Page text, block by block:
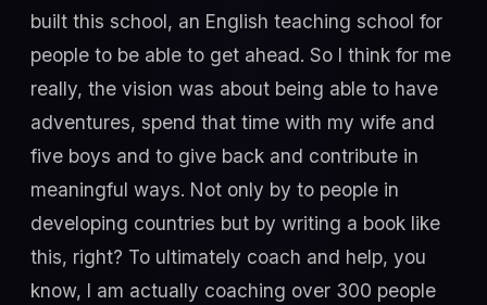
built this school, an English teaching school for
people to be able to get ahead. So I think for me
really, the vision was about being able to have
adventures, spend that time with my wife and
five boys and to give back and contribute in
meaningful ways. Not only by to people in
developing countries but by writing a book like
this, right? To ultimately coach and help, you
know, I am actually coaching over 300 people